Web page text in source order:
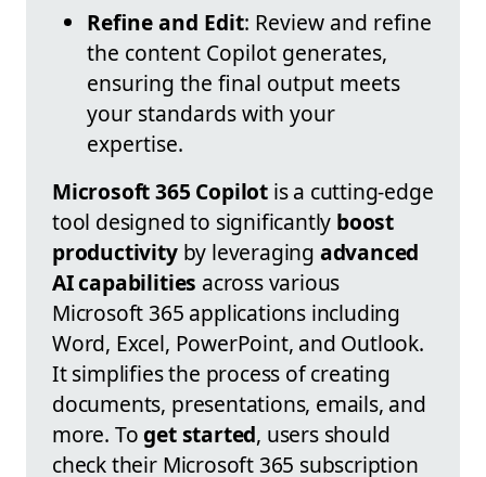
Refine and Edit: Review and refine
the content Copilot generates,
ensuring the final output meets
your standards with your
expertise.
Microsoft 365 Copilotis a cutting-edge
tool designed to significantly boost
productivityby leveraging advanced
AI capabilities across various
Microsoft 365 applications including
Word, Excel, PowerPoint, and Outlook.
It simplifies the process of creating
documents, presentations, emails, and
more. Toget started, users should
check their Microsoft 365 subscription